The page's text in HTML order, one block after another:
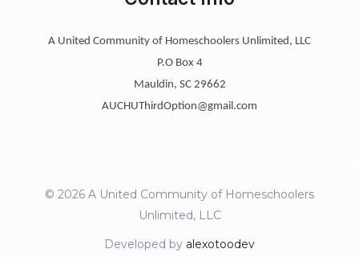
A United Community of Homeschoolers Unlimited, LLC
P.O Box 4
Mauldin, SC 29662
AUCHUThirdOption@gmail.com
© 2026 A United Community of Homeschoolers
Unlimited, LLC
Developed by alexotoodev